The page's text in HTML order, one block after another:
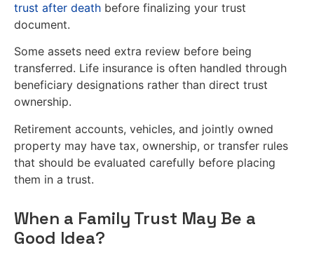
trust after death before finalizing your trust
document.
Some assets need extra review before being
transferred. Life insurance is often handled through
beneficiary designations rather than direct trust
ownership.
Retirement accounts, vehicles, and jointly owned
property may have tax, ownership, or transfer rules
that should be evaluated carefully before placing
them in a trust.
When a Family Trust May Be a
Good Idea?